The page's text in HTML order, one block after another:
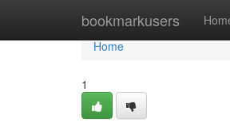
bookmarkusers
Home
Home
1